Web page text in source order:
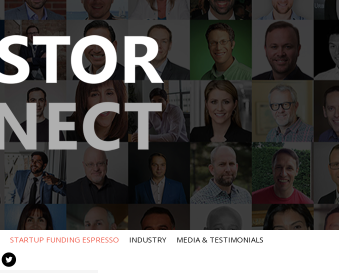
STARTUP FUNDING ESPRESSO INDUSTRY MEDIA & TESTIMONIALS